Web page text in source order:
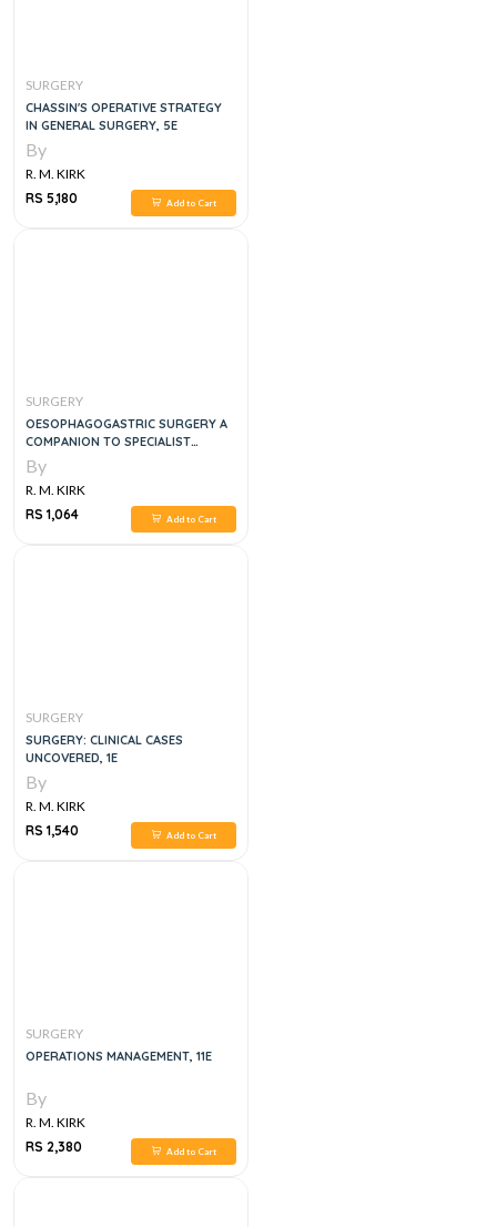
SURGERY
CHASSIN'S OPERATIVE STRATEGY
IN GENERAL SURGERY, 5E
By
R. M. KIRK
RS 5,180
Add to Cart
SURGERY
OESOPHAGOGASTRIC SURGERY A
COMPANION TO SPECIALIST
SURGICAL PRACTICE,6E
By
R. M. KIRK
RS 1,064
Add to Cart
SURGERY
SURGERY: CLINICAL CASES
UNCOVERED, 1E
By
R. M. KIRK
RS 1,540
Add to Cart
SURGERY
OPERATIONS MANAGEMENT, 11E
By
R. M. KIRK
RS 2,380
Add to Cart